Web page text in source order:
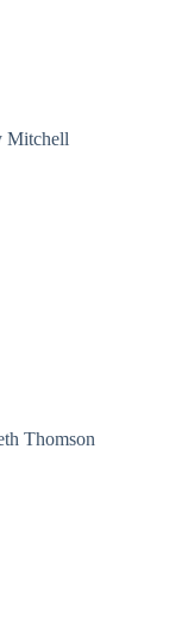
Mitchell
Thomson